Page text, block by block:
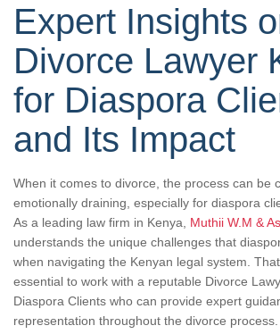
Expert Insights
Divorce Lawyer
for Diaspora
and Its Impact
When it comes to divorce, the process can be
emotionally draining, especially for diaspora
As a leading law firm in Kenya, Muthii W.M &
understands the unique challenges that
when navigating the Kenyan legal system.
essential to work with a reputable Divorce
Diaspora Clients who can provide expert
representation throughout the divorce process.